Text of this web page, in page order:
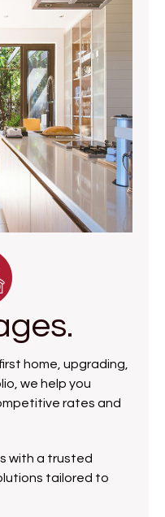
home, upgrading,
we help you
rates and
with a trusted
tailored to